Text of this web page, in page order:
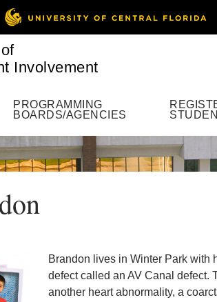
Involvement
PROGRAMMING
BOARDS/AGENCIES
Brandon lives in Winter Park with
defect called an AV Canal defect.
another heart abnormality, a